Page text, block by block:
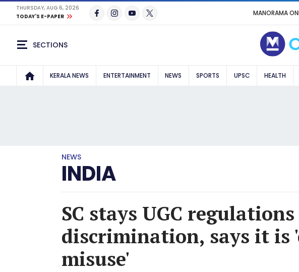
THURSDAY, AUG 6, 2026
TODAY'S E-PAPER
MANORAMA
SECTIONS
KERALA NEWS ENTERTAINMENT NEWS SPORTS UPSC HEALTH
NEWS
INDIA
SC stays UGC
discrimination, says it is
misuse'